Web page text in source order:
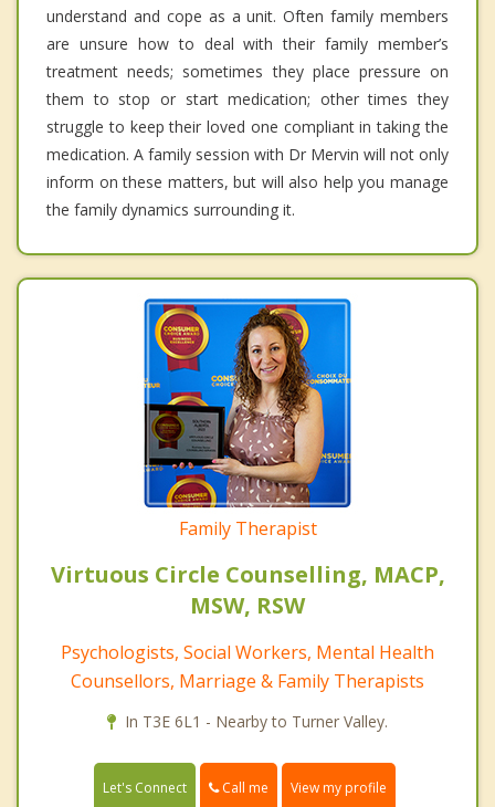
understand and cope as a unit. Often family members
are unsure how to deal with their family member’s
treatment needs; sometimes they place pressure on
them to stop or start medication; other times they
struggle to keep their loved one compliant in taking the
medication. A family session with Dr Mervin will not only
inform on these matters, but will also help you manage
the family dynamics surrounding it.
Family Therapist
Virtuous Circle Counselling, MACP,
MSW, RSW
Psychologists, Social Workers, Mental Health
Counsellors, Marriage & Family Therapists
In T3E 6L1 - Nearby to Turner Valley.
Let's Connect Call me View my profile